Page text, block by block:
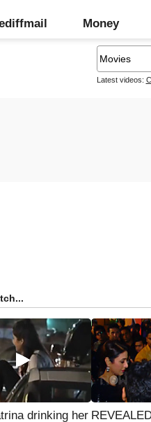
Money
Latest videos:
drinking her